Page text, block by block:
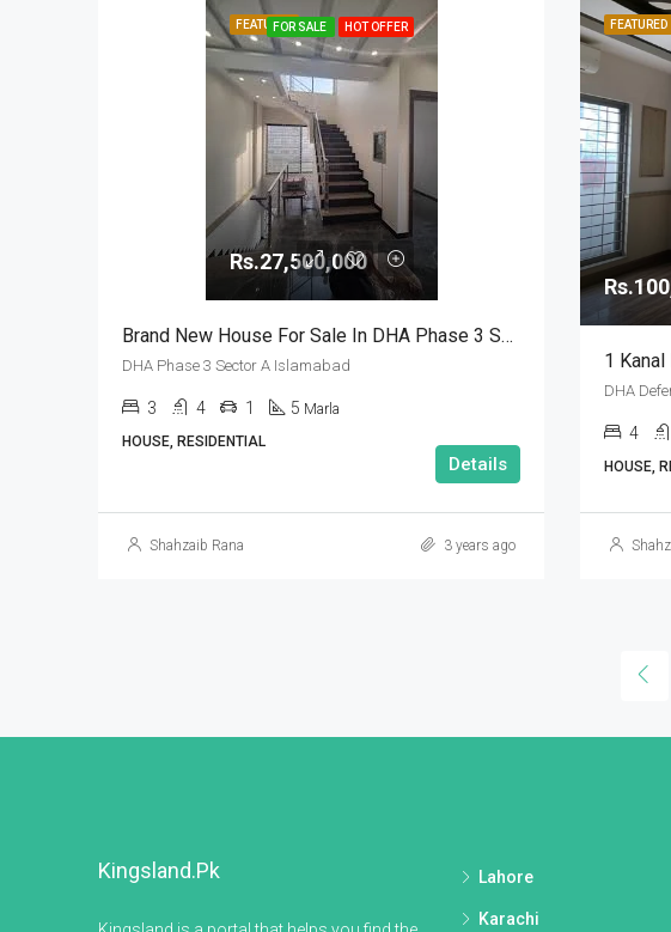
FEATUREDFOR SALE HOT OFFER
Rs.27,500,000
Brand New House For Sale In DHA Phase 3 Sector A Islamabad
DHA Phase 3 Sector A Islamabad
3 4 1 5 Marla
HOUSE, RESIDENTIAL
Details
Shahzaib Rana 3 years ago
FEATURED
1
4
HOUSE,
Kingsland.pk Lahore
Karachi